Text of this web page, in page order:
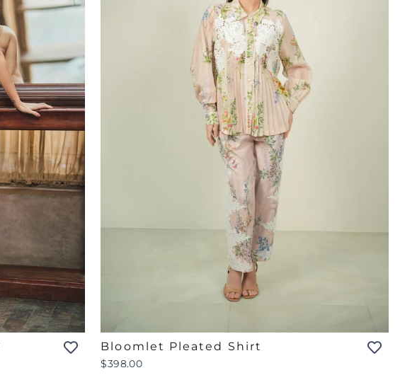
Bloomlet Pleated Shirt
$398.00